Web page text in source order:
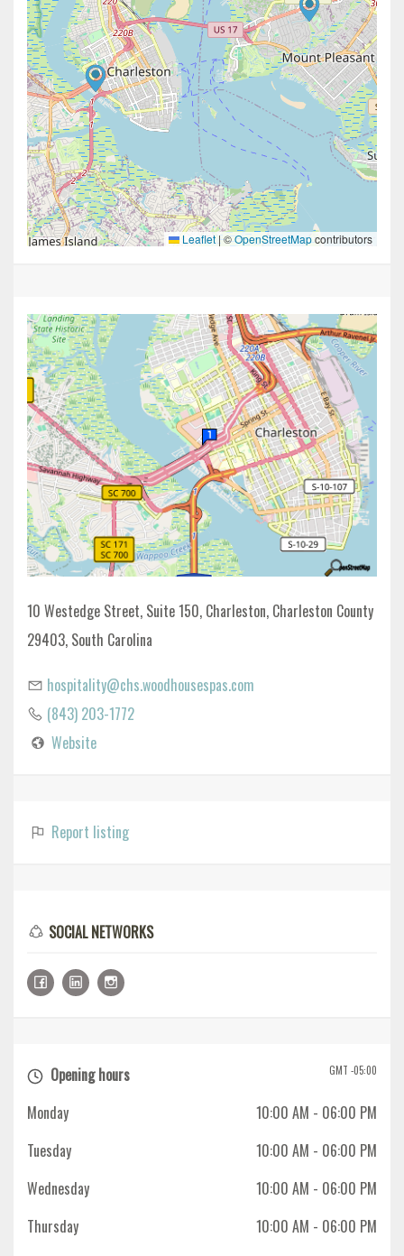
Leaflet |©OpenStreetMapcontributors
10 Westedge Street, Suite 150, Charleston, Charleston County
29403, South Carolina
hospitality@chs.woodhousespas.com
(843) 203-1772
Website
Report listing
SOCIAL NETWORKS
GMT -05:00
Opening hours
Monday
10:00 AM - 06:00 PM
Tuesday
10:00 AM - 06:00 PM
Wednesday
10:00 AM - 06:00 PM
Thursday
10:00 AM - 06:00 PM